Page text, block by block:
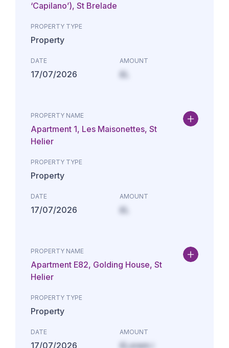
‘Capilano’), St Brelade
PROPERTY TYPE
Property
DATE
17/07/2026
AMOUNT
£L
PROPERTY NAME
Apartment 1, Les Maisonettes, St
Helier
PROPERTY TYPE
Property
DATE
17/07/2026
AMOUNT
£L
PROPERTY NAME
Apartment E82, Golding House, St
Helier
PROPERTY TYPE
Property
DATE
17/07/2026
AMOUNT
£Lorem i